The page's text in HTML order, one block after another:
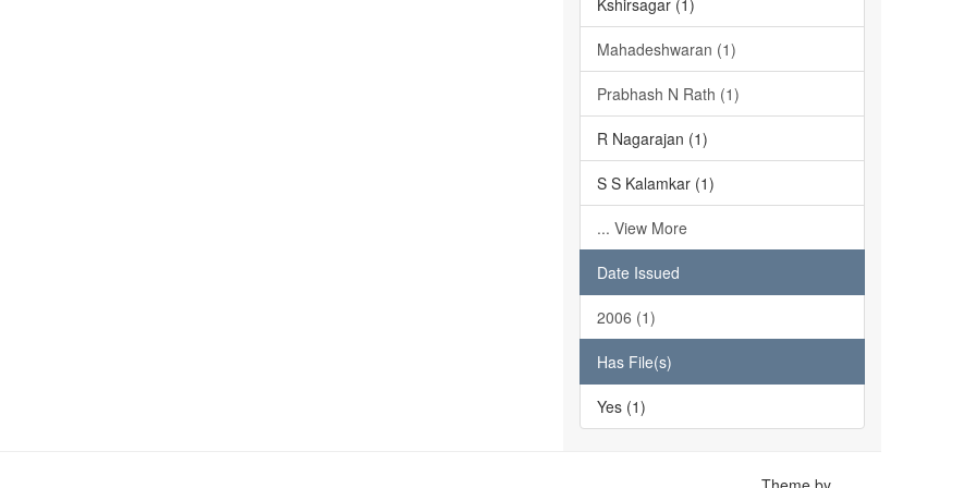
Kshirsagar (1)
Mahadeshwaran (1)
Prabhash N Rath (1)
R Nagarajan (1)
S S Kalamkar (1)
... View More
Date Issued
2006 (1)
Has File(s)
Yes (1)